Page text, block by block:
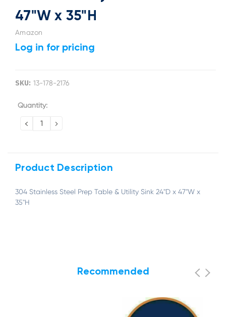
47"W x 35"H
Amazon
Log in for pricing
SKU: 13-178-2176
Current
Quantity:
DECREASE
QUANTITY:
INCREASE
QUANTITY:
Product Description
304 Stainless Steel Prep Table & Utility Sink 24"D x 47"W x
35"H
Recommended